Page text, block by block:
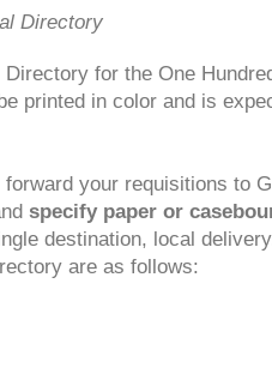
Directory
for the One
printed in color and is
your requisitions to
specify paper or
destination, local
are as follows: